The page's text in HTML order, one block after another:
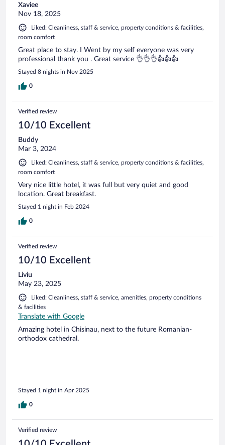
Xaviee
Nov 18, 2025
Liked: Cleanliness, staff & service, property conditions & facilities,
room comfort
Great place to stay. I Went by my self everyone was very
professional thank you . Great service 👌👌👌👍👍👍
Stayed 8 nights in Nov 2025
0
Verified review
10/10 Excellent
Buddy
Mar 3, 2024
Liked: Cleanliness, staff & service, property conditions & facilities,
room comfort
Very nice little hotel, it was full but very quiet and good
location. Great breakfast.
Stayed 1 night in Feb 2024
0
Verified review
10/10 Excellent
Liviu
May 23, 2025
Liked: Cleanliness, staff & service, amenities, property conditions
& facilities
Translate with Google
Amazing hotel in Chisinau, next to the future Romanian-
orthodox cathedral.
Stayed 1 night in Apr 2025
0
Verified review